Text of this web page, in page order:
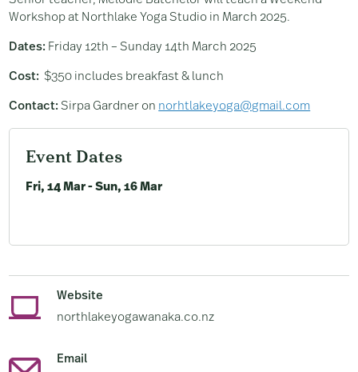
Workshop at Northlake Yoga Studio in March 2025.
Dates: Friday 12th – Sunday 14th March 2025
Cost: $350 includes breakfast & lunch
Contact: Sirpa Gardner on norhtlakeyoga@gmail.com
Event Dates
Fri, 14 Mar - Sun, 16 Mar
Website
northlakeyogawanaka.co.nz
Email